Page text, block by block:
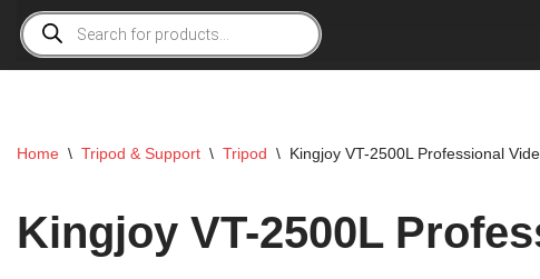
Home \ Tripod & Support \ Tripod \ Kingjoy VT-2500L Professional
Kingjoy VT-2500L